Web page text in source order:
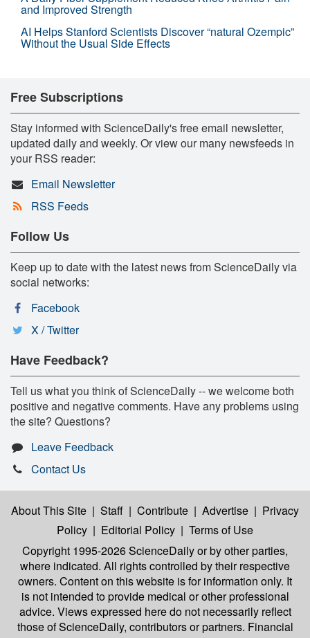
and Improved Strength
AI Helps Stanford Scientists Discover “natural Ozempic”
Without the Usual Side Effects
Free Subscriptions
Stay informed with ScienceDaily's free email newsletter,
updated daily and weekly. Or view our many newsfeeds in
your RSS reader:
Email Newsletter
RSS Feeds
Follow Us
Keep up to date with the latest news from ScienceDaily via
social networks:
Facebook
X / Twitter
Have Feedback?
Tell us what you think of ScienceDaily -- we welcome both
positive and negative comments. Have any problems using
the site? Questions?
Leave Feedback
Contact Us
About This Site | Staff | Contribute | Advertise | Privacy
Policy | Editorial Policy | Terms of Use
Copyright 1995-2026 ScienceDailyor by other parties,
where indicated. All rights controlled by their respective
owners. Content on this website is for information only. It
is not intended to provide medical or other professional
advice. Views expressed here do not necessarily reflect
those of ScienceDaily, contributors or partners. Financial